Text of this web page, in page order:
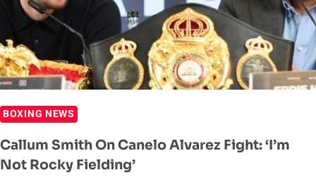
BOXING NEWS
Callum Smith On Canelo Alvarez Fight: ‘I’m
Not Rocky Fielding’